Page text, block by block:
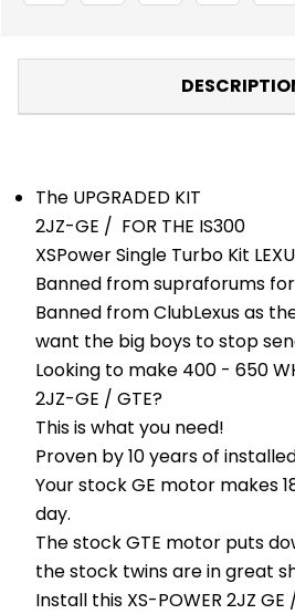
KIT
KITS
-
TOYOTA
The UPGRADED KIT
2JZ-GE / FOR THE IS300
XSPower Single Turbo Kit
Banned from supraforums
Banned from ClubLexus as
want the big boys to stop
Looking to make 400 - 650
2JZ-GE / GTE?
This is what you need!
Proven by 10 years of
Your stock GE motor makes
day.
The stock GTE motor puts
the stock twins are in great
Install this XS-POWER 2JZ